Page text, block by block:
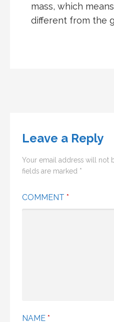
mass, which
different from the
Leave a Reply
Your email address will not
fields are marked *
COMMENT *
NAME *